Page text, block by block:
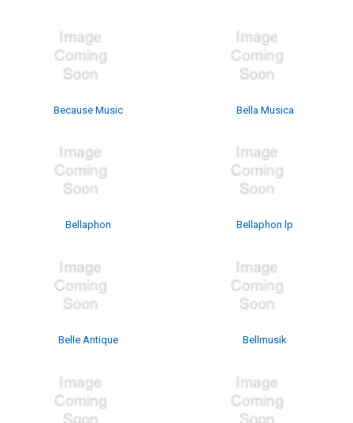
Because Music Bella Musica
Bellaphon Bellaphon lp
Belle Antique Bellmusik